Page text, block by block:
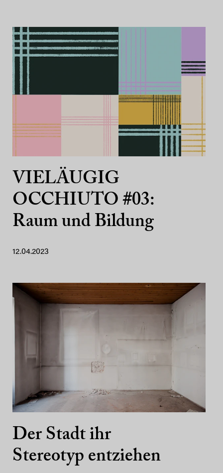
VIELÄUGIG
OCCHIUTO #03:
Raum und Bildung
12.04.2023
Der Stadt ihr
Stereotyp entziehen